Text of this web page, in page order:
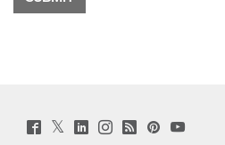
Facebook
(opens
Twitter
(opens
LinkedIn
(opens
Instagram
(opens
Humanscale
Blog
PinterstYouTube